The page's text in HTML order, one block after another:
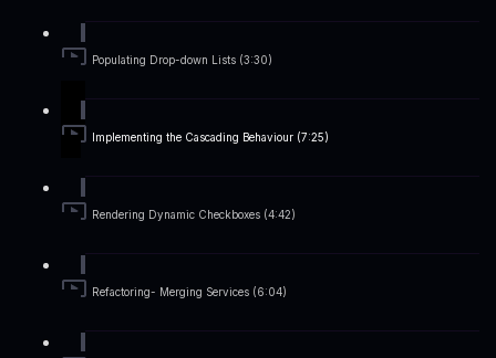
Populating Drop-down Lists (3:30)
Implementing the Cascading Behaviour (7:25)
Rendering Dynamic Checkboxes (4:42)
Refactoring- Merging Services (6:04)